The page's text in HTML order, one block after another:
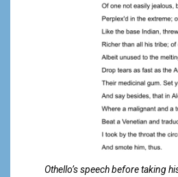
Othello’s speech before taking